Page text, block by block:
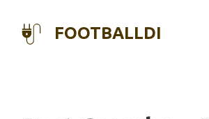
FOOTBALLDI